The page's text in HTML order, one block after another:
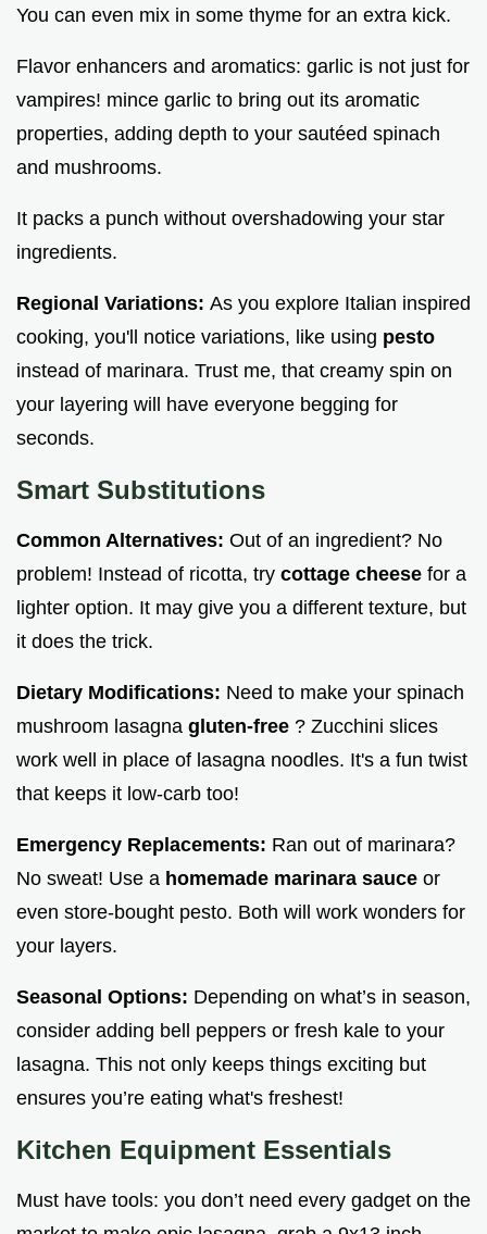
You can even mix in some thyme for an extra kick.
Flavor enhancers and aromatics: garlic is not just for
vampires! mince garlic to bring out its aromatic
properties, adding depth to your sautéed spinach
and mushrooms.
It packs a punch without overshadowing your star
ingredients.
Regional Variations: As you explore Italian inspired
cooking, you'll notice variations, like using pesto
instead of marinara. Trust me, that creamy spin on
your layering will have everyone begging for
seconds.
Smart Substitutions
Common Alternatives: Out of an ingredient? No
problem! Instead of ricotta, try cottage cheese for a
lighter option. It may give you a different texture, but
it does the trick.
Dietary Modifications: Need to make your spinach
mushroom lasagna gluten-free ? Zucchini slices
work well in place of lasagna noodles. It's a fun twist
that keeps it low-carb too!
Emergency Replacements: Ran out of marinara?
No sweat! Use a homemade marinara sauce or
even store-bought pesto. Both will work wonders for
your layers.
Seasonal Options: Depending on what’s in season,
consider adding bell peppers or fresh kale to your
lasagna. This not only keeps things exciting but
ensures you’re eating what's freshest!
Kitchen Equipment Essentials
Must have tools: you don’t need every gadget on the